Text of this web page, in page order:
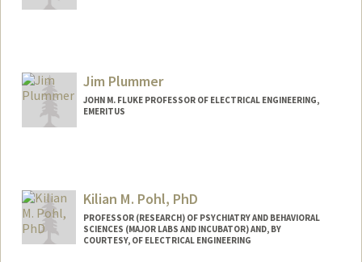
Jim Plummer
JOHN M. FLUKE PROFESSOR OF ELECTRICAL ENGINEERING,
EMERITUS
plummer
Kilian M. Pohl, PhD
PROFESSOR (RESEARCH) OF PSYCHIATRY AND BEHAVIORAL
SCIENCES (MAJOR LABS AND INCUBATOR) AND, BY
COURTESY, OF ELECTRICAL ENGINEERING